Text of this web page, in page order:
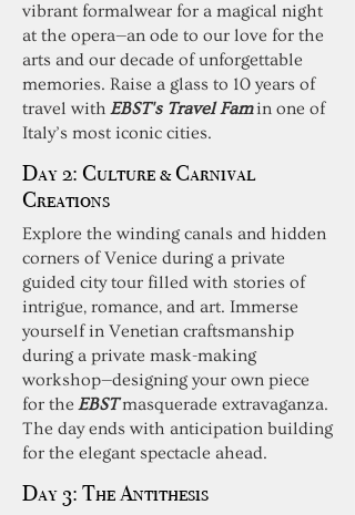
vibrant formalwear for a magical night
at the opera—an ode to our love for the
arts and our decade of unforgettable
memories. Raise a glass to 10 years of
travel with EBST's Travel Famin one of
Italy’s most iconic cities.
Day 2: Culture & Carnival
Creations
Explore the winding canals and hidden
corners of Venice during a private
guided city tour filled with stories of
intrigue, romance, and art. Immerse
yourself in Venetian craftsmanship
during a private mask-making
workshop—designing your own piece
for the EBSTmasquerade extravaganza.
The day ends with anticipation building
for the elegant spectacle ahead.
Day 3: The Antithesis